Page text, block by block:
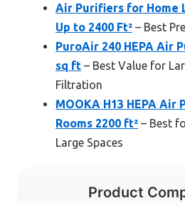
Air Purifiers for Home
Up to 2400 Ft² – Best
PuroAir 240 HEPA Air
sq ft – Best Value for
Filtration
MOOKA H13 HEPA
Rooms 2200 ft² – Best
Large Spaces
Product